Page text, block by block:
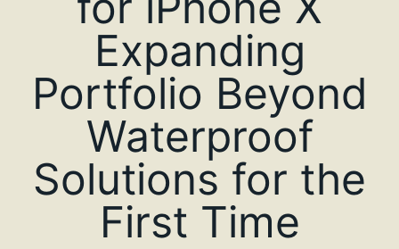
Expanding
Portfolio Beyond
Waterproof
Solutions for the
First Time